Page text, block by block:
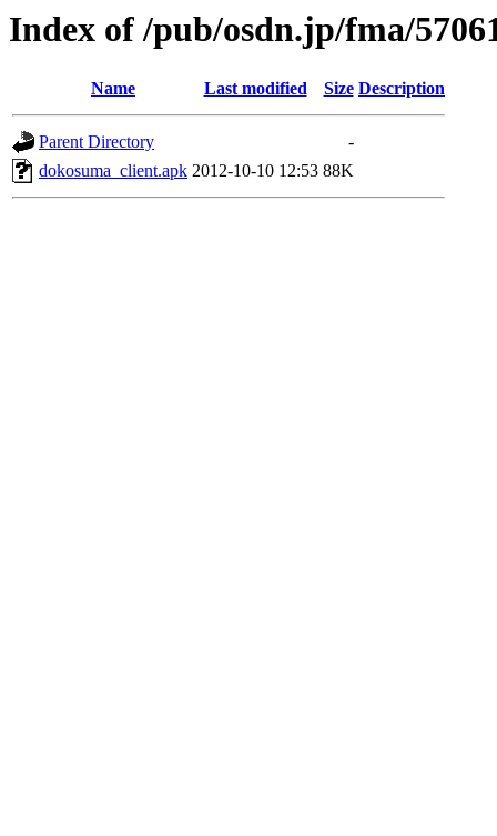
Index of /pub/osdn.jp/fma/
Name Last modified Size Description
Parent Directory
-
dokosuma_client.apk 2012-10-10 12:53 88K